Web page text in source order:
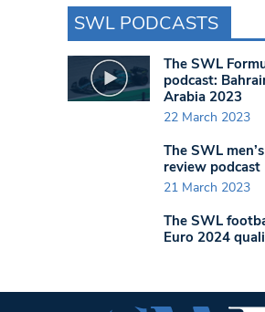
SWL PODCASTS
The SWL
podcast:
Arabia 2023
22 March 2023
The SWL
review podcast
21 March 2023
The SWL
Euro 2024